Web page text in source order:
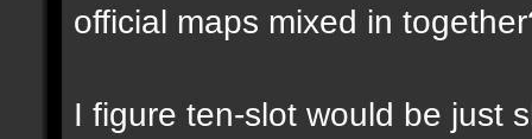
official maps mixed in
I figure ten-slot would be just